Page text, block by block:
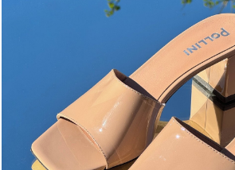
The most-wanted mules and sandals